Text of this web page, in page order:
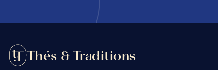
Can you drink morning tea with milk?
Thés & Traditions